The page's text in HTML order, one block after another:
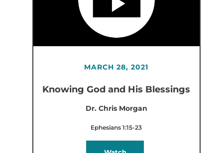
MARCH 28, 2021
Knowing God and His Blessings
Dr. Chris Morgan
Ephesians 1:15-23